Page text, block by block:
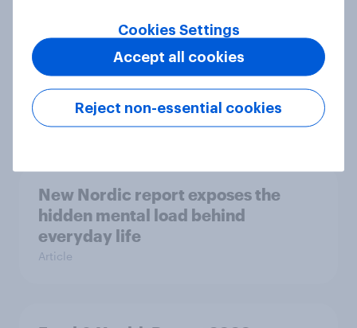
Most Europeans in six countries
support banning social media for
under-16s
New Nordic report exposes the
hidden mental load behind
everyday life
Article
Cookies Settings
Reject non-essential cookies
Accept all cookies